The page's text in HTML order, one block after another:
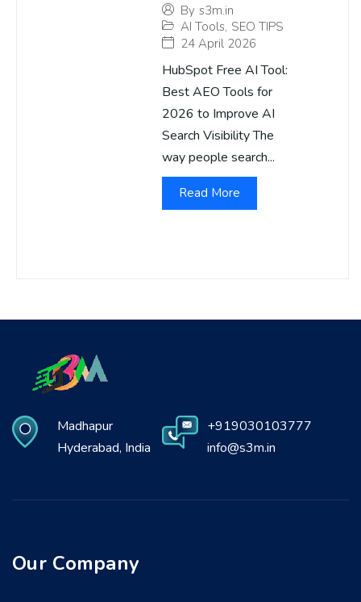
By s3m.in
AI Tools, SEO TIPS
24 April 2026
HubSpot Free AI Tool:
Best AEO Tools for
2026 to Improve AI
Search Visibility The
way people search...
Read More
Madhapur
Hyderabad, India
+919030103777
info@s3m.in
Our Company